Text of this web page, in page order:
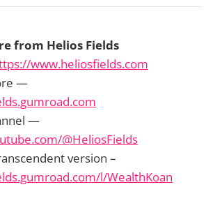
from Helios Fields
www.heliosfields.com
—
—
@HeliosFields
version –
l/WealthKoan